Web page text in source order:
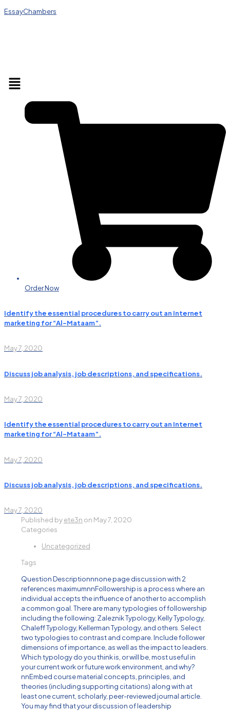
EssayChambers
Menu
Order Now
Identify the essential procedures to carry out an Internet
marketing for “Al-Mataam”.
May 7, 2020
Discuss job analysis, job descriptions, and specifications.
May 7, 2020
Identify the essential procedures to carry out an Internet
marketing for “Al-Mataam”.
May 7, 2020
Discuss job analysis, job descriptions, and specifications.
May 7, 2020
Published byete3n on May 7, 2020
Categories
Uncategorized
Tags
Question Descriptionnnone page discussion with 2
references maximumnnFollowership is a process where an
individual accepts the influence of another to accomplish
a common goal. There are many typologies of followership
including the following: Zaleznik Typology, Kelly Typology,
Chaleff Typology, Kellerman Typology, and others. Select
two typologies to contrast and compare. Include follower
dimensions of importance, as well as the impact to leaders.
Which typology do you think is, or will be, most useful in
your current work or future work environment, and why?
nnEmbed course material concepts, principles, and
theories (including supporting citations) along with at
least one current, scholarly, peer-reviewed journal article.
You may find that your discussion of leadership